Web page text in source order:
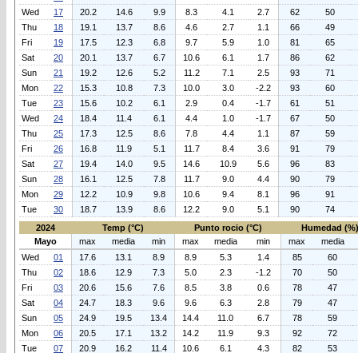
Wed
17 20.2 14.6 9.9 8.3 4.1 2.7 62
50
Thu
18 19.1 13.7 8.6 4.6 2.7 1.1 66
49
Fri
19 17.5 12.3 6.8 9.7 5.9 1.0 81
65
Sat
20 20.1 13.7 6.7 10.6 6.1 1.7 86
62
Sun
21 19.2 12.6 5.2 11.2 7.1 2.5 93
71
Mon
22 15.3 10.8 7.3 10.0 3.0 -2.2 93
60
Tue
23 15.6 10.2 6.1 2.9 0.4 -1.7 61
51
Wed
24 18.4 11.4 6.1 4.4 1.0 -1.7 67
50
Thu
25 17.3 12.5 8.6 7.8 4.4 1.1 87
59
Fri
26 16.8 11.9 5.1 11.7 8.4 3.6 91
79
Sat
27 19.4 14.0 9.5 14.6 10.9 5.6 96
83
Sun
28 16.1 12.5 7.8 11.7 9.0 4.4 90
79
Mon
29 12.2 10.9 9.8 10.6 9.4 8.1 96
91
Tue
30 18.7 13.9 8.6 12.2 9.0 5.1 90
74
2024
Temp (°C) Punto rocio (°C)
Humedad (%)
Mayo
max media min max media min max
media
Wed
01 17.6 13.1 8.9 8.9 5.3 1.4 85
60
Thu
02 18.6 12.9 7.3 5.0 2.3 -1.2 70
50
Fri
03 20.6 15.6 7.6 8.5 3.8 0.6 78
47
Sat
04 24.7 18.3 9.6 9.6 6.3 2.8 79
47
Sun
05 24.9 19.5 13.4 14.4 11.0 6.7 78
59
Mon
06 20.5 17.1 13.2 14.2 11.9 9.3 92
72
Tue
07 20.9 16.2 11.4 10.6 6.1 4.3 82
53